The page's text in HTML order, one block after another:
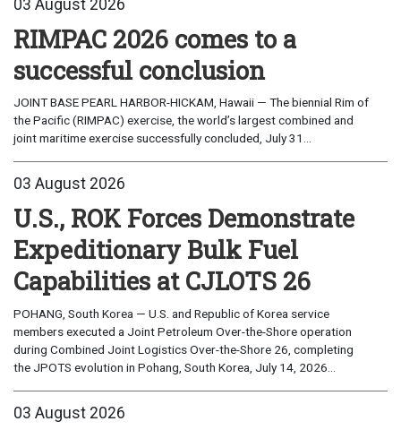
03 August 2026
RIMPAC 2026 comes to a
successful conclusion
JOINT BASE PEARL HARBOR-HICKAM, Hawaii — The biennial Rim of
the Pacific (RIMPAC) exercise, the world’s largest combined and
joint maritime exercise successfully concluded, July 31...
03 August 2026
U.S., ROK Forces Demonstrate
Expeditionary Bulk Fuel
Capabilities at CJLOTS 26
POHANG, South Korea — U.S. and Republic of Korea service
members executed a Joint Petroleum Over-the-Shore operation
during Combined Joint Logistics Over-the-Shore 26, completing
the JPOTS evolution in Pohang, South Korea, July 14, 2026...
03 August 2026